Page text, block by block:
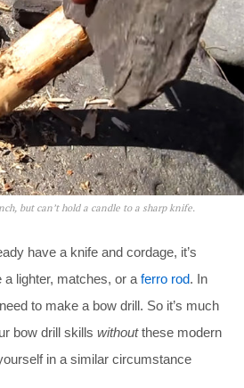
but can’t hold a candle to a sharp knife.
have a knife and cordage, it’s
lighter, matches, or a ferro rod. In
to make a bow drill. So it’s much
bow drill skills withoutthese modern
in a similar circumstance